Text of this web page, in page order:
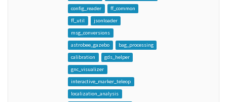
config_reader
ff_common
ff_util
jsonloader
msg_conversions
astrobee_gazebo
bag_processing
calibration
gds_helper
gnc_visualizer
interactive_marker_teleop
localization_analysis